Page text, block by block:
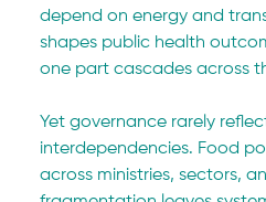
depend on energy and
shapes public health
one part cascades across
Yet governance rarely
interdependencies. Food
across ministries, sectors,